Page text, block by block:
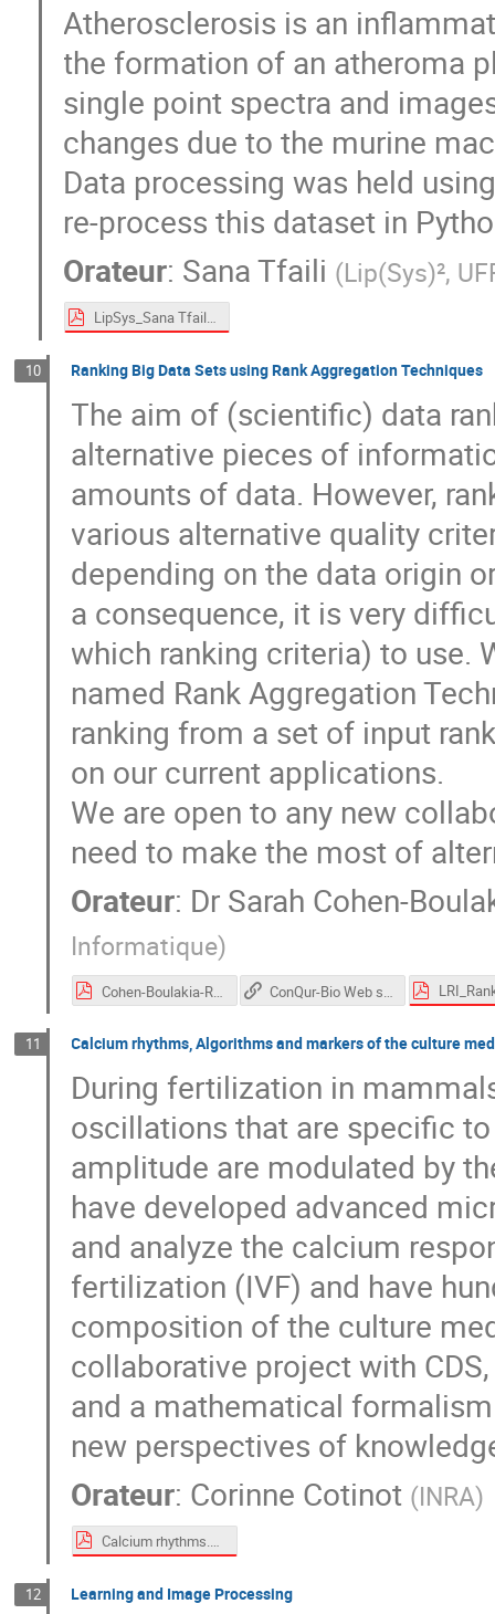
Atherosclerosis is an
the formation of an atheroma
single point spectra and
changes due to the murine
Data processing was held
re-process this dataset in
Orateur: Sana Tfaili (Lip(Sys)²,
LipSys_Sana Tfaili.pdf
10 Ranking Big Data Sets using Rank Aggregation Techniques
The aim of (scientific) data
alternative pieces of
amounts of data. However,
various alternative quality
depending on the data origin
a consequence, it is very
which ranking criteria) to use.
named Rank Aggregation
ranking from a set of input
on our current applications.
We are open to any new
need to make the most of
Orateur: Dr Sarah Cohen-
Informatique)
Cohen-Boulakia-RankingCDSpitching2017.pdf ConQur-Bio Web site (using rang aggregation techniques)
11 Calcium rhythms, Algorithms and markers of the culture
During fertilization in
oscillations that are specific
amplitude are modulated by
have developed advanced
and analyze the calcium
fertilization (IVF) and have
composition of the culture
collaborative project with
and a mathematical
new perspectives of
Orateur: Corinne Cotinot (INRA)
Calcium rhythms.pdf
12 Learning and Image Processing